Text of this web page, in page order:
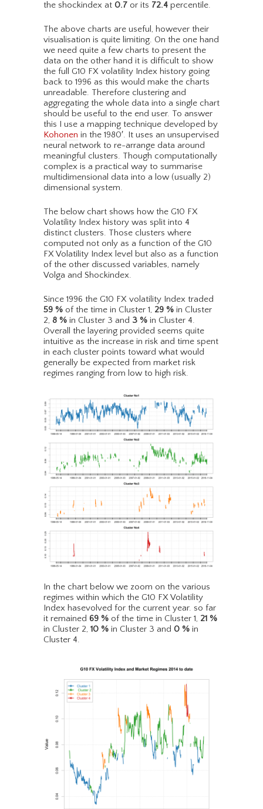
the shockindex at 0.7 or its 72.4 percentile.
The above charts are useful, however their
visualisation is quite limiting. On the one hand
we need quite a few charts to present the
data on the other hand it is difficult to show
the full G10 FX volatility Index history going
back to 1996 as this would make the charts
unreadable. Therefore clustering and
aggregating the whole data into a single chart
should be useful to the end user. To answer
this I use a mapping technique developed by
Kohonen in the 1980′. It uses an unsupervised
neural network to re-arrange data around
meaningful clusters. Though computationally
complex is a practical way to summarise
multidimensional data into a low (usually 2)
dimensional system.
The below chart shows how the G10 FX
Volatility Index history was split into 4
distinct clusters. Those clusters where
computed not only as a function of the G10
FX Volatility Index level but also as a function
of the other discussed variables, namely
Volga and Shockindex.
Since 1996 the G10 FX volatility Index traded
59 % of the time in Cluster 1, 29 % in Cluster
2, 8 % in Cluster 3 and 3 % in Cluster 4.
Overall the layering provided seems quite
intuitive as the increase in risk and time spent
in each cluster points toward what would
generally be expected from market risk
regimes ranging from low to high risk.
In the chart below we zoom on the various
regimes within which the G10 FX Volatility
Index hasevolved for the current year. so far
it remained 69 % of the time in Cluster 1, 21 %
in Cluster 2, 10 % in Cluster 3 and 0 % in
Cluster 4.